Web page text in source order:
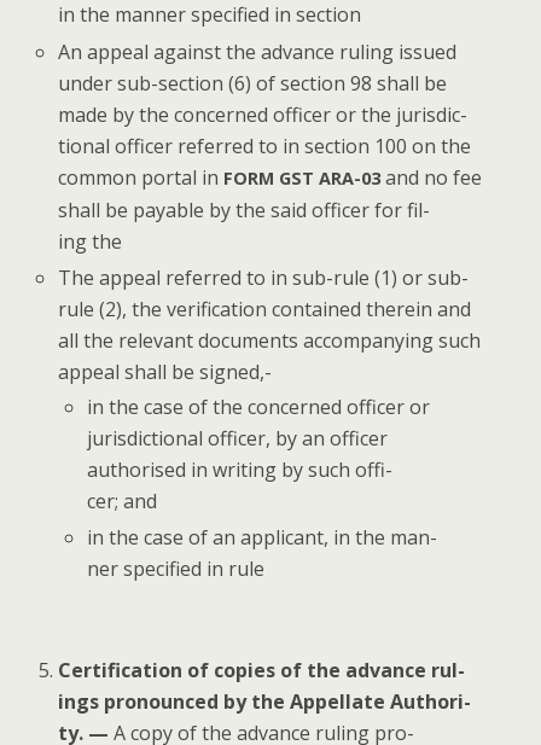
in the man­ner spec­i­fied in section
An appeal against the advance rul­ing issued
under sub-sec­tion (6) of sec­tion 98 shall be
made by the con­cerned offi­cer or the juris­dic­
tion­al offi­cer referred to in sec­tion 100 on the
com­mon por­tal in FORM GST ARA-03 and no fee
shall be payable by the said offi­cer for fil­
ing the
The appeal referred to in sub-rule (1) or sub-
rule (2), the ver­i­fi­ca­tion con­tained there­in and
all the rel­e­vant doc­u­ments accom­pa­ny­ing such
appeal shall be signed,-
in the case of the con­cerned offi­cer or
juris­dic­tion­al offi­cer, by an offi­cer
autho­rised in writ­ing by such offi­
cer; and
in the case of an appli­cant, in the man­
ner spec­i­fied in rule
Cer­ti­fi­ca­tion of copies of the advance rul­
ings pro­nounced by the Appel­late Author­i­
ty. —A copy of the advance rul­ing pro­